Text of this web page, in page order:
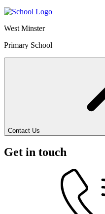
West Minster
Primary School
Contact Us
Get in touch